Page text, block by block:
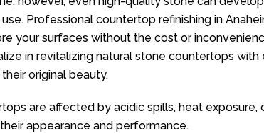
Professional countertop refinishing in
your surfaces without the cost or
in revitalizing natural stone countertops with
original beauty.
are affected by acidic spills, heat exposure,
appearance and performance.